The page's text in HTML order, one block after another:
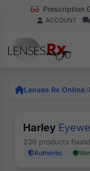
Prescription
ACCOUNT
Lenses Rx Online
Harley
236 products found
Authentic